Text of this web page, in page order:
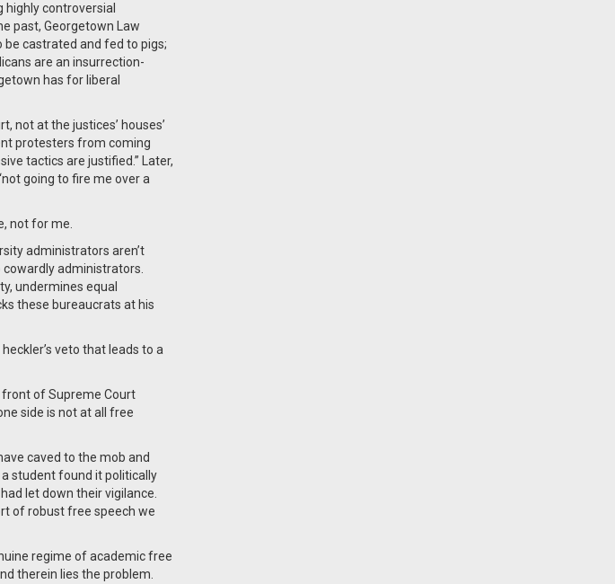
controversial
past, Georgetown Law
castrated and fed to pigs;
are an insurrection-
has for liberal
not at the justices’ houses’
protesters from coming
tactics are justified.” Later,
going to fire me over a
not for me.
administrators aren’t
administrators.
undermines equal
these bureaucrats at his
veto that leads to a
of Supreme Court
side is not at all free
caved to the mob and
student found it politically
let down their vigilance.
of robust free speech we
regime of academic free
therein lies the problem.